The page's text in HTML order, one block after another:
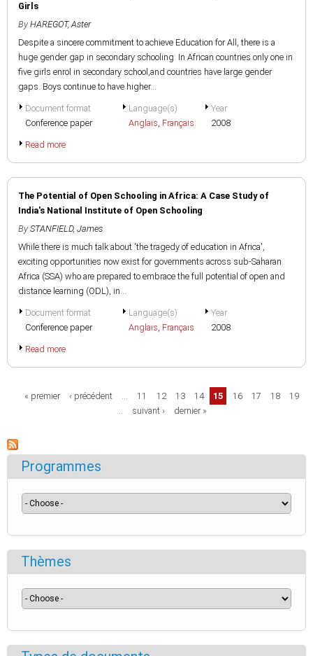
Girls
By HAREGOT, Aster
Despite a sincere commitment to achieve Education for All, there is a
huge gender gap in secondary schooling: In African countries only one in
five girls enrol in secondary school,and countries have large gender
gaps. Boys continue to have higher...
Document format
Conference paper
Language(s)
Anglais, Français
Year
2008
Read more
The Potential of Open Schooling in Africa: A Case Study of
India's National Institute of Open Schooling
By STANFIELD, James
While there is much talk about 'the tragedy of education in Africa',
exciting opportunities now exist for governments across sub-Saharan
Africa (SSA) who are prepared to embrace the full potential of open and
distance learning (ODL), in...
Document format
Conference paper
Language(s)
Anglais, Français
Year
2008
Read more
Pages
« premier ‹ précédent … 11 12 13 14 15 16 17 18
19
…
suivant › dernier »
Programmes
Thèmes